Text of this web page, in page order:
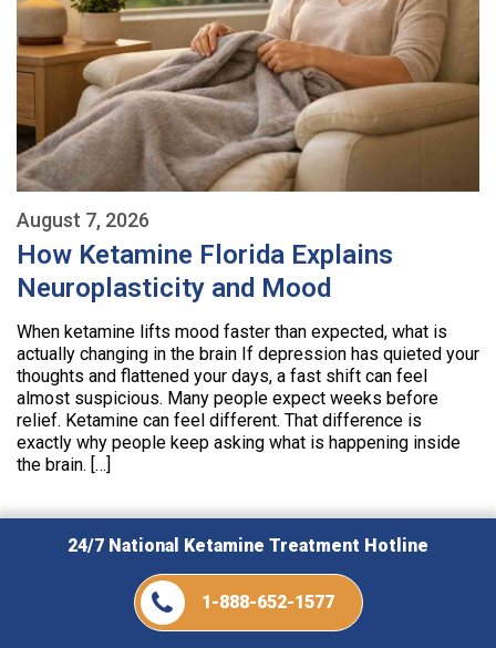
August 7, 2026
How Ketamine Florida Explains
Neuroplasticity and Mood
When ketamine lifts mood faster than expected, what is
actually changing in the brain If depression has quieted your
thoughts and flattened your days, a fast shift can feel
almost suspicious. Many people expect weeks before
relief. Ketamine can feel different. That difference is
exactly why people keep asking what is happening inside
the brain. […]
24/7 National Ketamine Treatment Hotline
1-888-652-1577